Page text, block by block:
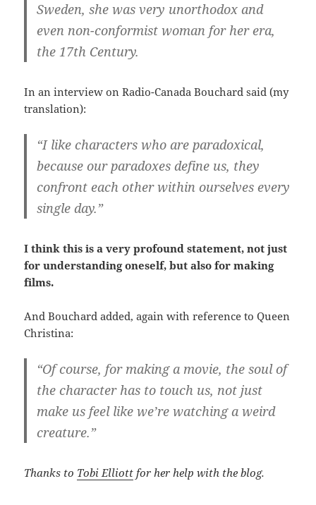
Sweden, she was very unorthodox and
even non-conformist woman for her era,
the 17th Century.
In an interview on Radio-Canada Bouchard said (my
translation):
“I like characters who are paradoxical,
because our paradoxes define us, they
confront each other within ourselves every
single day.”
I think this is a very profound statement, not just
for understanding oneself, but also for making
films.
And Bouchard added, again with reference to Queen
Christina:
“Of course, for making a movie, the soul of
the character has to touch us, not just
make us feel like we’re watching a weird
creature.”
Thanks to Tobi Elliott for her help with the blog.